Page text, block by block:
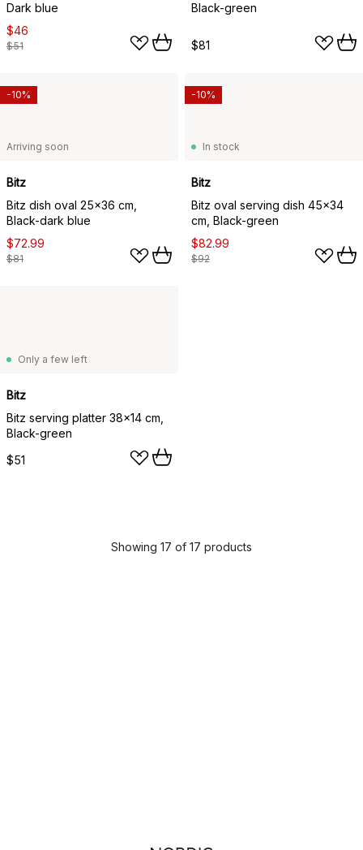
Dark blue
$46
$51
Black-green
$81
Arriving soon
Bitz
Bitz dish oval 25x36 cm,
Black-dark blue
$72.99
$81
-10%
In stock
Bitz
Bitz oval serving dish 45x34
cm, Black-green
$82.99
$92
-10%
Only a few left
Bitz
Bitz serving platter 38x14 cm,
Black-green
$51
Showing 17 of 17 products